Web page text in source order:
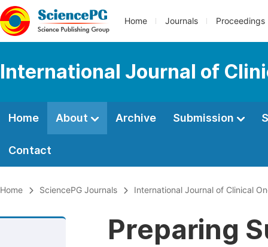
Home Journals Proceedings
International Journal of
Home About Archive Submission
Contact
Home SciencePG Journals International Journal of Clinical
Preparing